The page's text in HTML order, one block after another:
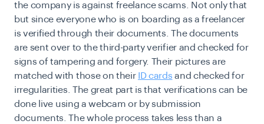
the company is against freelance scams . Not only that
but since everyone who is on boarding as a freelancer
is verified through their documents. The documents
are sent over to the third-party verifier and checked for
signs of tampering and forgery. Their pictures are
matched with those on their ID cards and checked for
irregularities. The great part is that verifications can be
done live using a webcam or by submission
documents. The whole process takes less than a